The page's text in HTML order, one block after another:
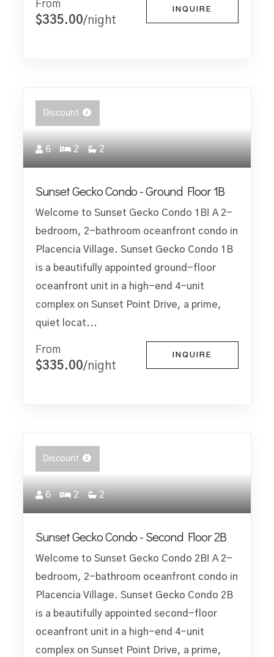
From
$335.00/night
INQUIRE
Discount
6 2 2
Sunset Gecko Condo - Ground Floor 1B
Welcome to Sunset Gecko Condo 1B! A 2-
bedroom, 2-bathroom oceanfront condo in
Placencia Village. Sunset Gecko Condo 1B
is a beautifully appointed ground-floor
oceanfront unit in a high-end 4-unit
complex on Sunset Point Drive, a prime,
quiet locat...
From
$335.00/night
INQUIRE
Discount
6 2 2
Sunset Gecko Condo - Second Floor 2B
Welcome to Sunset Gecko Condo 2B! A 2-
bedroom, 2-bathroom oceanfront condo in
Placencia Village. Sunset Gecko Condo 2B
is a beautifully appointed second-floor
oceanfront unit in a high-end 4-unit
complex on Sunset Point Drive, a prime,